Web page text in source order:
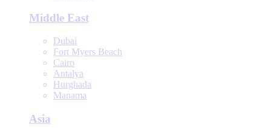
Middle East
Dubai
Fort Myers Beach
Cairo
Antalya
Hurghada
Manama
Asia